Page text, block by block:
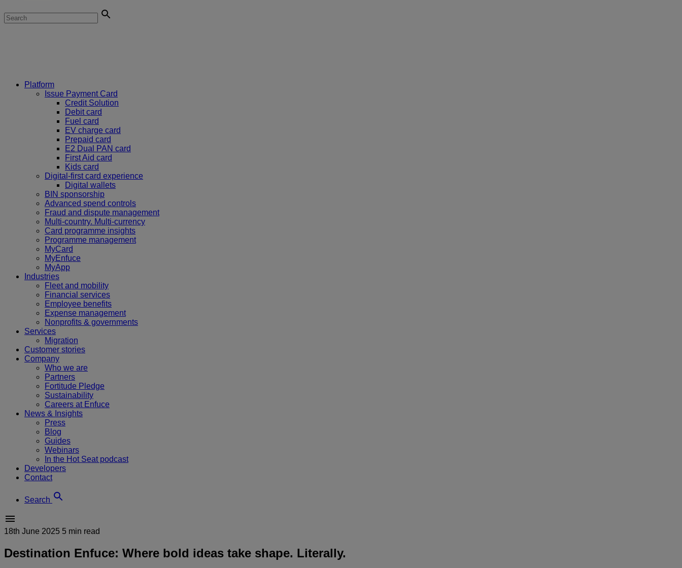
Platform
Issue Payment Card
Credit Solution
Debit card
Fuel card
EV charge card
Prepaid card
E2 Dual PAN card
First Aid card
Kids card
Digital-first card experience
Digital wallets
BIN sponsorship
Advanced spend controls
Fraud and dispute management
Multi-country. Multi-currency
Card programme insights
Programme management
MyCard
MyEnfuce
MyApp
Industries
Fleet and mobility
Financial services
Employee benefits
Expense management
Nonprofits & governments
Services
Migration
Customer stories
Company
Who we are
Partners
Fortitude Pledge
Sustainability
Careers at Enfuce
News & Insights
Press
Blog
Guides
Webinars
In the Hot Seat podcast
Developers
Contact
Search
18th June 2025 5 min read
Destination Enfuce: Where bold ideas take shape. Literally.